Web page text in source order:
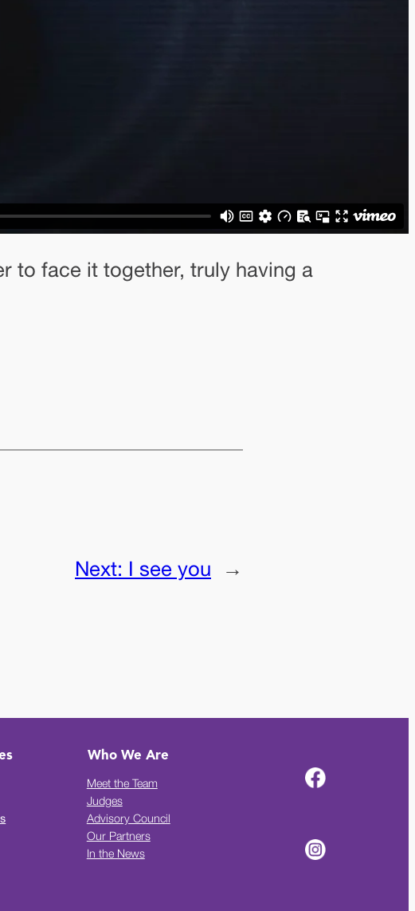
to face it together, truly having a
Next: I see you →
Who We Are
Meet the Team
Judges
Advisory Council
Our Partners
In the News